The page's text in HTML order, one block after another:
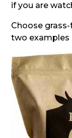
if you are
Choose
two examples